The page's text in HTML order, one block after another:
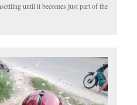
until it becomes just part of the